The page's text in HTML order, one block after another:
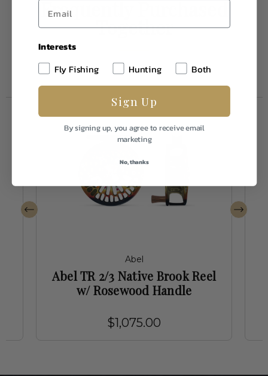
Frequently Purchased
Together
Abel
Abel TR 2/3 Native Brook Reel
w/ Rosewood Handle
$1,075.00
Interests
Fly Fishing
Hunting Both
Sign Up
By signing up, you agree to receive email
marketing
No, thanks